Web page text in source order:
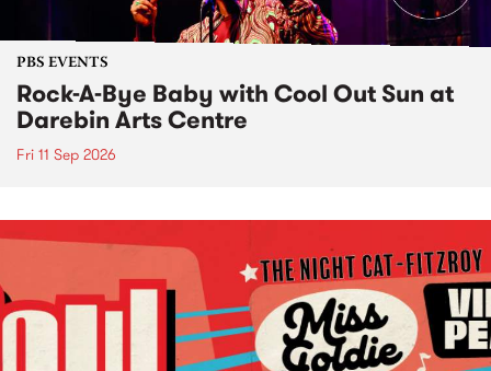
PBS EVENTS
Rock-A-Bye Baby with Cool Out Sun at
Darebin Arts Centre
Fri 11 Sep 2026